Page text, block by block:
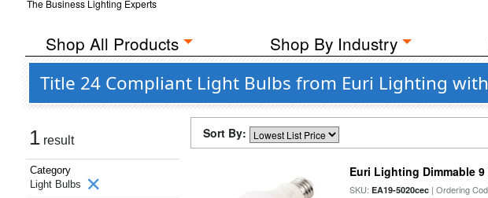
The Business Lighting Experts
Shop All Products Shop By Industry
Title 24 Compliant Light Bulbs from Euri Lighting
1 result
Category
Light Bulbs
Sort By:
Euri Lighting Dimmable
SKU:EA19-5020cec | Ordering